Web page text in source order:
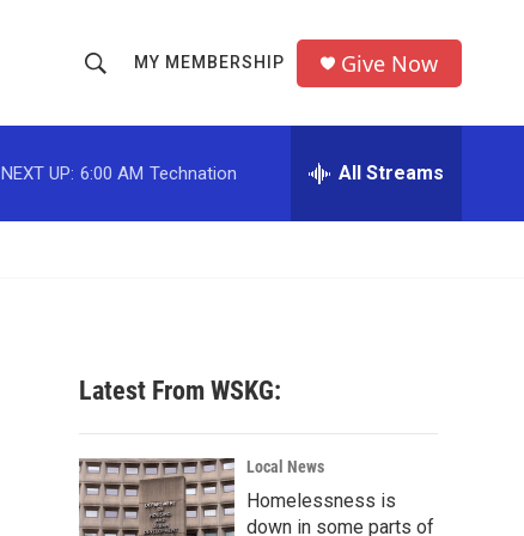
h
o
w
c
h
r
MY MEMBERSHIP Give Now
NEXT UP: 6:00 AM Technation All Streams
Latest From WSKG:
Local News
Homelessness is
down in some parts of